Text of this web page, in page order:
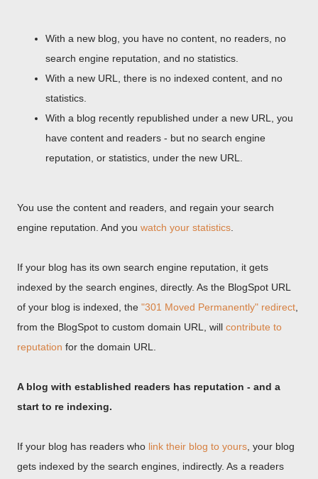
With a new blog, you have no content, no readers, no
search engine reputation, and no statistics.
With a new URL, there is no indexed content, and no
statistics.
With a blog recently republished under a new URL, you
have content and readers - but no search engine
reputation, or statistics, under the new URL.
You use the content and readers, and regain your search
engine reputation. And you watch your statistics
If your blog has its own search engine reputation, it gets
indexed by the search engines, directly. As the BlogSpot URL
of your blog is indexed, the "301 Moved Permanently" redirect
from the BlogSpot to custom domain URL, will contribute to
reputation for the domain URL.
A blog with established readers has reputation - and a
start to re indexing.
If your blog has readers who link their blog to yours , your blog
gets indexed by the search engines, indirectly. As a readers